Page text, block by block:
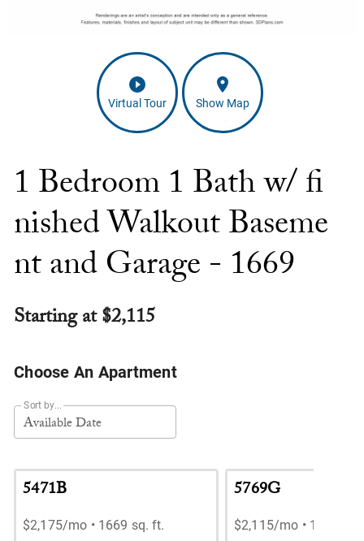
Virtual Tour Show Map
1 Bedroom 1 Bath w/ fi
nished Walkout Baseme
nt and Garage - 1669
Starting at $2,115
Choose An Apartment
Sort by...
Available Date
5471B
$2,175/mo • 1669 sq. ft.
5769G
$2,115/mo • 1669